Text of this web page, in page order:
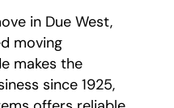
in Due West,
moving
makes the
since 1925,